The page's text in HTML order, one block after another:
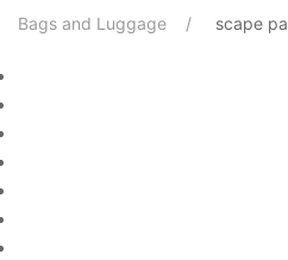
Bags and Luggage scape